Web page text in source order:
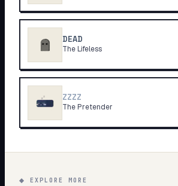
DEAD
The Lifeless
ZZZZ
The Pretender
◆ EXPLORE MORE